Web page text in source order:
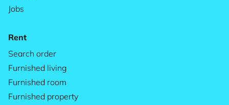
Jobs
Rent
Search order
Furnished living
Furnished room
Furnished property